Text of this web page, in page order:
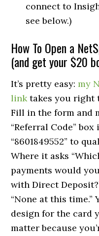
connect to
see below.)
How To Open a
(and get your $20
It’s pretty easy:my
linktakes you right
Fill in the form and
“Referral Code”
“8601849552” to
Where it asks
payments would
withDirect Deposit?
“None at this time.”
design for the card
matter because